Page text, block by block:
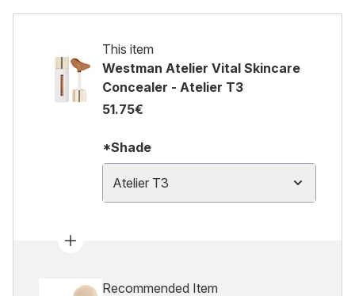
This item
Westman Atelier Vital Skincare
Concealer - Atelier T3
51.75€
*Shade
Atelier T3
Recommended Item